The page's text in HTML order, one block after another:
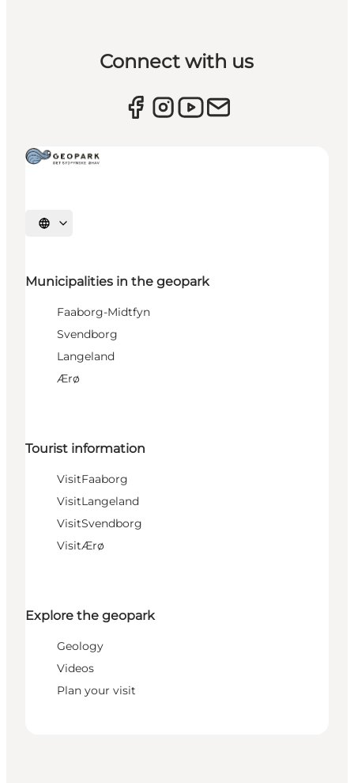
Connect with us
Select language
Municipalities in the geopark
Faaborg-Midtfyn
Svendborg
Langeland
Ærø
Tourist information
VisitFaaborg
VisitLangeland
VisitSvendborg
VisitÆrø
Explore the geopark
Geology
Videos
Plan your visit